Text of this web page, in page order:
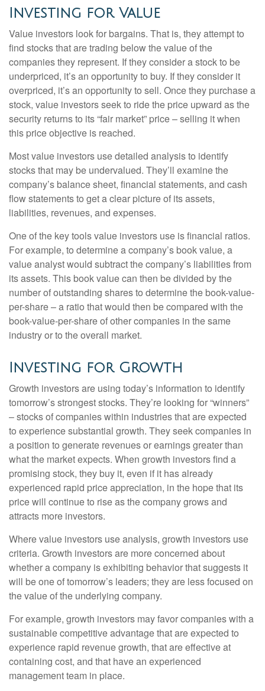
Investing for Value
Value investors look for bargains. That is, they attempt to
find stocks that are trading below the value of the
companies they represent. If they consider a stock to be
underpriced, it’s an opportunity to buy. If they consider it
overpriced, it’s an opportunity to sell. Once they purchase a
stock, value investors seek to ride the price upward as the
security returns to its “fair market” price – selling it when
this price objective is reached.
Most value investors use detailed analysis to identify
stocks that may be undervalued. They’ll examine the
company’s balance sheet, financial statements, and cash
flow statements to get a clear picture of its assets,
liabilities, revenues, and expenses.
One of the key tools value investors use is financial ratios.
For example, to determine a company’s book value, a
value analyst would subtract the company’s liabilities from
its assets. This book value can then be divided by the
number of outstanding shares to determine the book-value-
per-share – a ratio that would then be compared with the
book-value-per-share of other companies in the same
industry or to the overall market.
Investing for Growth
Growth investors are using today’s information to identify
tomorrow’s strongest stocks. They’re looking for “winners”
– stocks of companies within industries that are expected
to experience substantial growth. They seek companies in
a position to generate revenues or earnings greater than
what the market expects. When growth investors find a
promising stock, they buy it, even if it has already
experienced rapid price appreciation, in the hope that its
price will continue to rise as the company grows and
attracts more investors.
Where value investors use analysis, growth investors use
criteria. Growth investors are more concerned about
whether a company is exhibiting behavior that suggests it
will be one of tomorrow’s leaders; they are less focused on
the value of the underlying company.
For example, growth investors may favor companies with a
sustainable competitive advantage that are expected to
experience rapid revenue growth, that are effective at
containing cost, and that have an experienced
management team in place.